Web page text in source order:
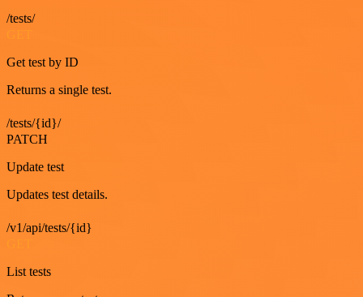
/tests/
Get test by ID
Returns a single test.
/tests/{id}/
PATCH
Update test
Updates test details.
/v1/api/tests/{id}
List tests